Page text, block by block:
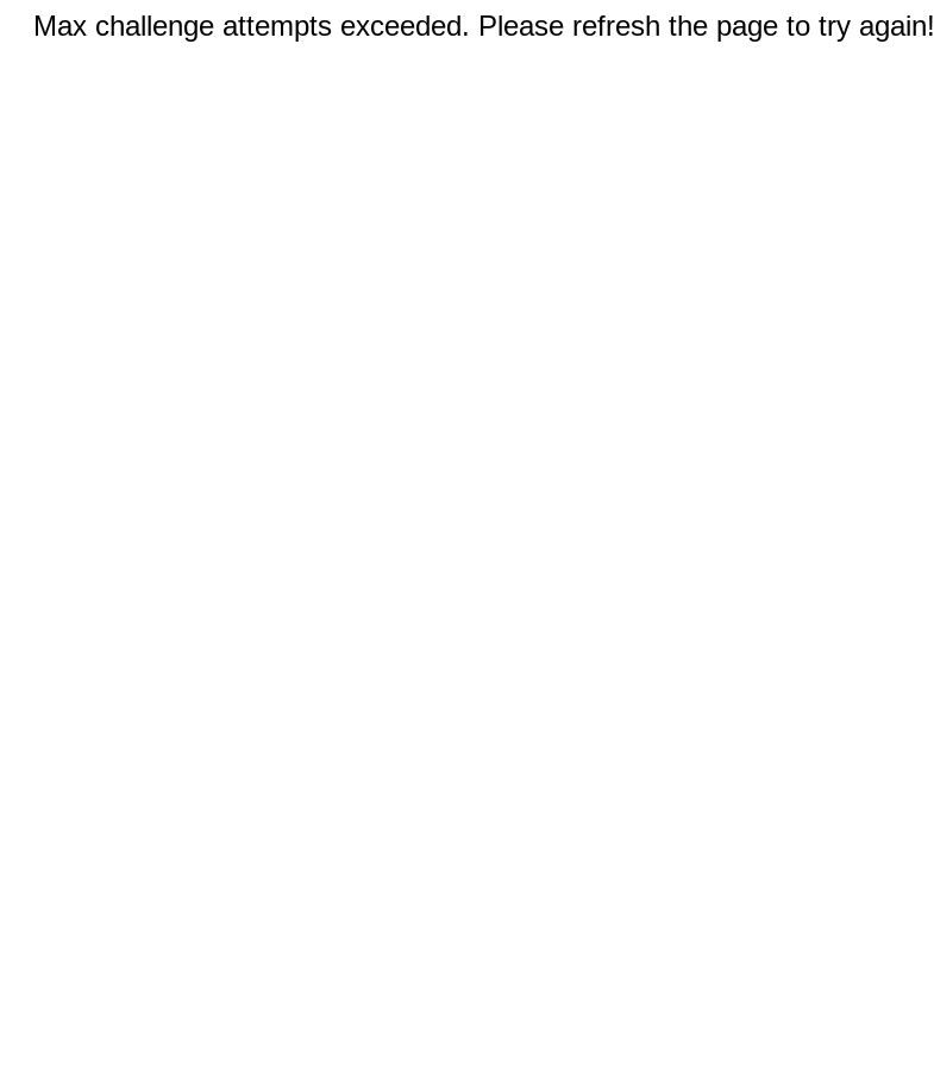
Max challenge attempts exceeded. Please refresh the page to try again!